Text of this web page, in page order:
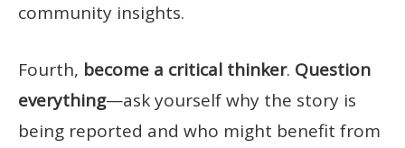
community insights.
Fourth, become a critical thinker. Question
everything—ask yourself why the story is
being reported and who might benefit from